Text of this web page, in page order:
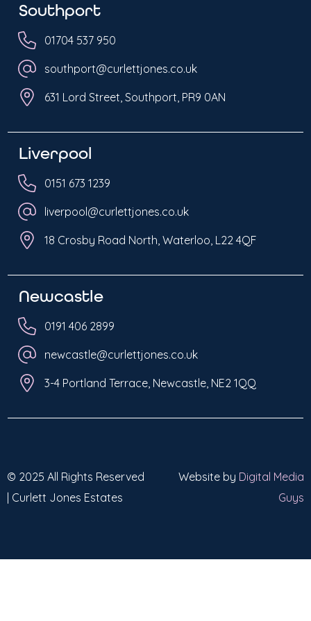
Southport
01704 537 950
southport@curlettjones.co.uk
631 Lord Street, Southport, PR9 0AN
Liverpool
0151 673 1239
liverpool@curlettjones.co.uk
18 Crosby Road North, Waterloo, L22 4QF
Newcastle
0191 406 2899
newcastle@curlettjones.co.uk
3-4 Portland Terrace, Newcastle, NE2 1QQ
© 2025 All Rights Reserved
| Curlett Jones Estates
Website by Digital Media
Guys